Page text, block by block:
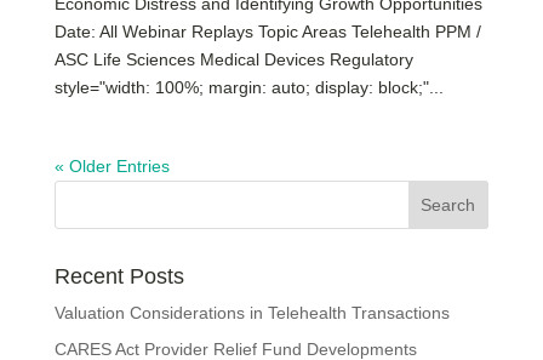
Economic Distress and Identifying Growth Opportunities
Date: All Webinar Replays Topic Areas Telehealth PPM /
ASC Life Sciences Medical Devices Regulatory
style="width: 100%; margin: auto; display: block;"...
« Older Entries
Recent Posts
Valuation Considerations in Telehealth Transactions
CARES Act Provider Relief Fund Developments